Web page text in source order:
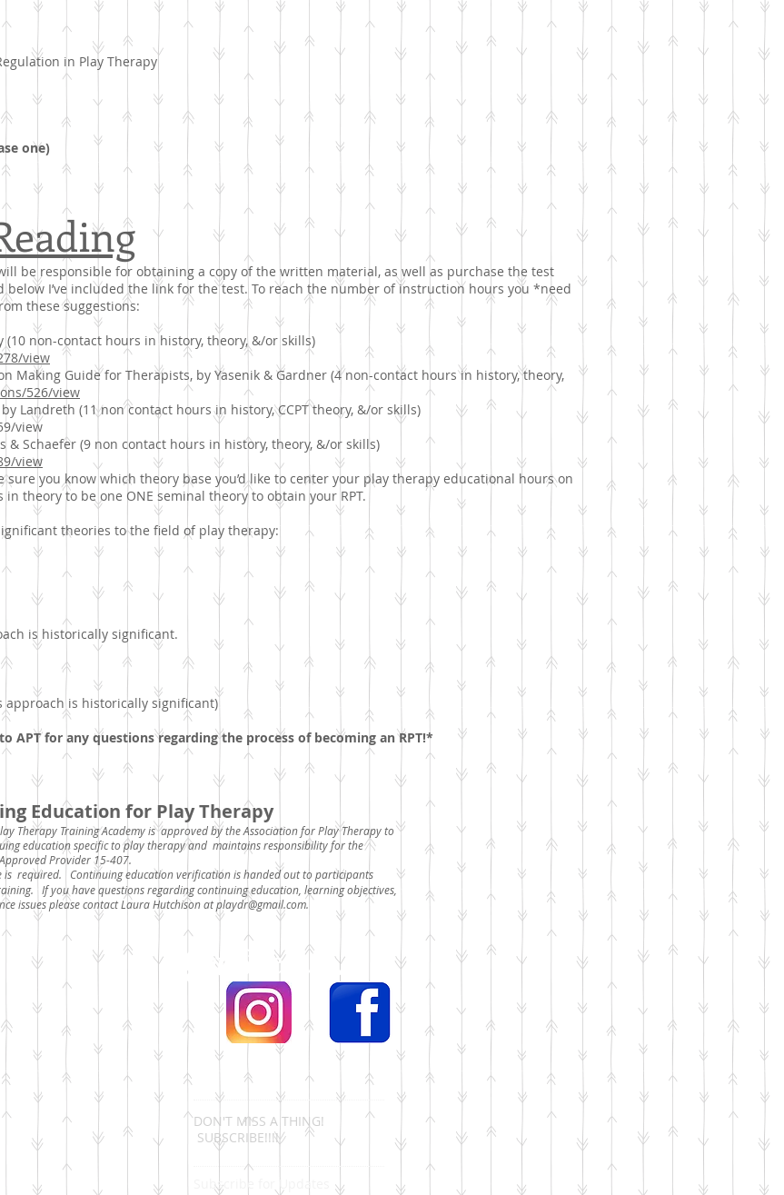
in Play Therapy
one)
be responsible for obtaining a copy of the written material, as well as purchase the test
below I’ve included the link for the test. To reach the number of instruction hours you *need
these suggestions:
(10 non-contact hours in history, theory, &/or skills)
view
Making Guide for Therapists, by Yasenik & Gardner (4 non-contact hours in history, theory,
526/view
Landreth (11 non contact hours in history, CCPT theory, &/or skills)
view
& Schaefer (9 non contact hours in history, theory, &/or skills)
view
sure you know which theory base you’d like to center your play therapy educational hours on
theory to be one ONE seminal theory to obtain your RPT.
theories to the field of play therapy:
is historically significant.
approach is historically significant)
to APT for any questions regarding the process of becoming an RPT!*
Education for Play Therapy
Therapy Training Academy is approved by the Association for Play Therapy to
education specific to play therapy and maintains responsibility for the
Provider 15-407.
is required.
Continuing education verification is handed out to participants
If you have questions regarding continuing education, learning objectives,
issues please contact Laura Hutchison atplaydr@gmail.com.
Get Social...
DON'T MISS A THING!
SUBSCRIBE!!!!
Subscribe for Updates